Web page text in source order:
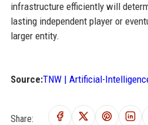
infrastructure efficiently will
lasting independent player or
larger entity.
Source:TNW | Artificial-
Share: